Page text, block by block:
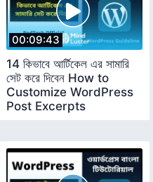
00:09:43
14 কিভাবে আর্টিকেল এর সামারি
সেট করে দিবেন How to
Customize WordPress
Post Excerpts